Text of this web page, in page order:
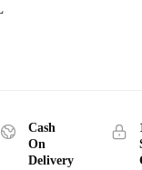
Cash
On
Delivery